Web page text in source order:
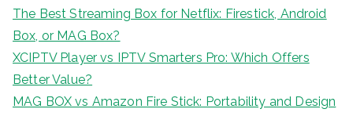
The Best Streaming Box for Netflix: Firestick, Android
Box, or MAG Box?
XCIPTV Player vs IPTV Smarters Pro: Which Offers
Better Value?
MAG BOX vs Amazon Fire Stick: Portability and Design